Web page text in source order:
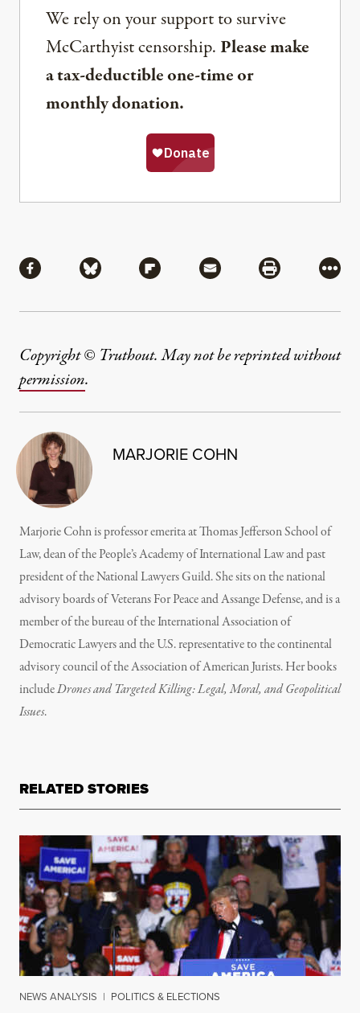
We rely on your support to survive
McCarthyist censorship. Please make
a tax-deductible one-time or
monthly donation.
Share via Facebook
Share via BlueskyShare via Flipboard
Share via MailShare via
More
Copyright © Truthout. May not be reprinted without
permission.
MARJORIE COHN
Marjorie Cohn is professor emerita at Thomas Jefferson School of
Law, dean of the People’s Academy of International Law and past
president of the National Lawyers Guild. She sits on the national
advisory boards of Veterans For Peace and Assange Defense, and is a
member of the bureau of the International Association of
Democratic Lawyers and the U.S. representative to the continental
advisory council of the Association of American Jurists. Her books
includeDrones and Targeted Killing: Legal, Moral, and Geopolitical
Issues.
RELATED STORIES
NEWS ANALYSIS | POLITICS & ELECTIONS